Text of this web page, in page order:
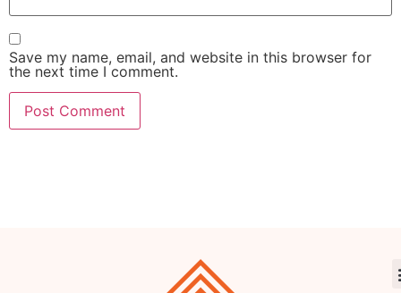
Save my name, email, and website in this browser for
the next time I comment.